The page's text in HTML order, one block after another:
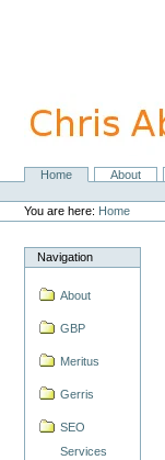
navigation
NavigationHome About
Personal
tools
You are here: Home
Navigation
About
GBP
Meritus
Gerris
SEO
Services